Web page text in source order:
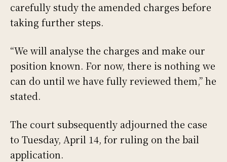
carefully study the amended charges before
taking further steps.
“We will analyse the charges and make our
position known. For now, there is nothing we
can do until we have fully reviewed them,” he
stated.
The court subsequently adjourned the case
to Tuesday, April 14, for ruling on the bail
application.